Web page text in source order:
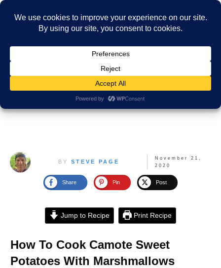
BY STEVE PAGE
November 21,
2020
Share Pin Post
Jump to Recipe Print Recipe
How To Cook Camote Sweet
Potatoes With Marshmallows